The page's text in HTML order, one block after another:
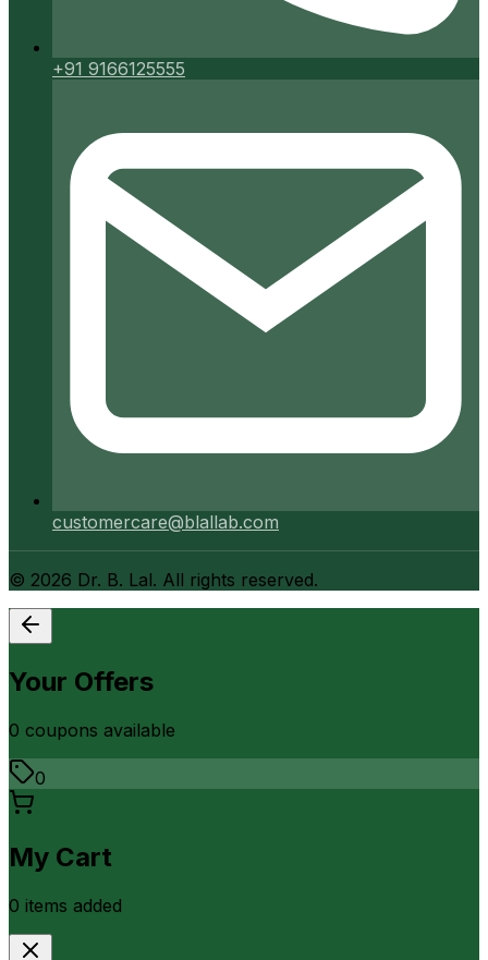
+91 9166125555
customercare@blallab.com
© 2026 Dr. B. Lal. All rights reserved.
Your Offers
0 coupons available
0
My Cart
0 items added